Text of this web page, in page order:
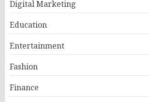
Digital Marketing
Education
Entertainment
Fashion
Finance